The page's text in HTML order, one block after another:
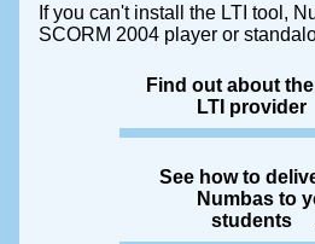
If you can't install the LTI tool,
SCORM 2004 player or
Find out about
LTI provider
See how to
Numbas to
students